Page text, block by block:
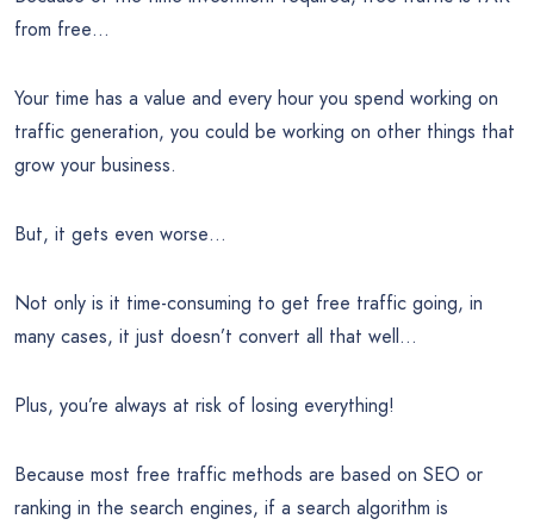
from free…
Your time has a value and every hour you spend working on
traffic generation, you could be working on other things that
grow your business.
But, it gets even worse…
Not only is it time-consuming to get free traffic going, in
many cases, it just doesn’t convert all that well…
Plus, you’re always at risk of losing everything!
Because most free traffic methods are based on SEO or
ranking in the search engines, if a search algorithm is